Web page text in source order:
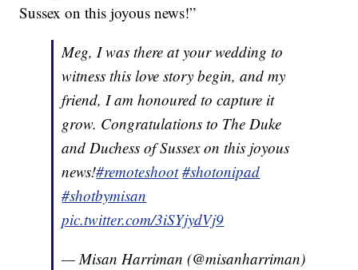
Sussex on this joyous news!”
Meg, I was there at your wedding to
witness this love story begin, and my
friend, I am honoured to capture it
grow. Congratulations to The Duke
and Duchess of Sussex on this joyous
news!#remoteshoot #shotonipad
#shotbymisan
pic.twitter.com/3iSYjydVj9
— Misan Harriman (@misanharriman)